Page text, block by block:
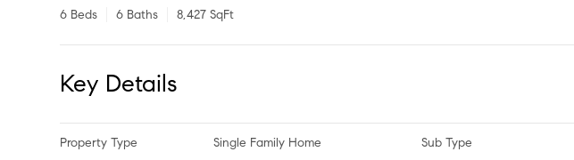
6 Beds 6 Baths 8,427 SqFt
Key Details
Property Type Single Family Home Sub Type